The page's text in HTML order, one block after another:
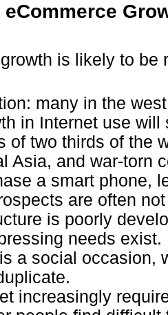
is likely to be
many in the
in Internet use will
of two thirds of the
Asia, and war-torn
a smart phone,
are often
is poorly
needs exist.
a social occasion,
increasingly